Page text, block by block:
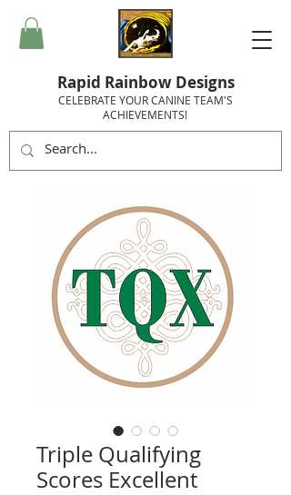
Rapid Rainbow Designs
CELEBRATE YOUR CANINE TEAM'S
ACHIEVEMENTS!
Triple Qualifying
Scores Excellent